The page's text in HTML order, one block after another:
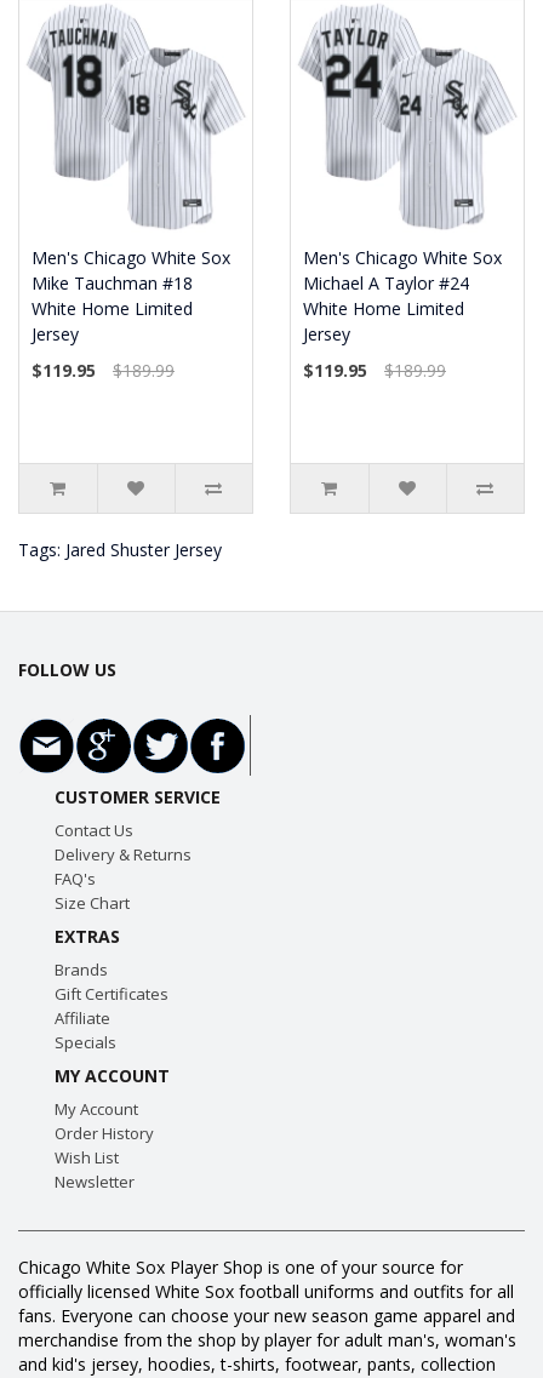
Men's Chicago White Sox
Mike Tauchman #18
White Home Limited
Jersey
$119.95
$189.99
Men's Chicago White Sox
Michael A Taylor #24
White Home Limited
Jersey
$119.95
$189.99
Tags: Jared Shuster Jersey
FOLLOW US
CUSTOMER SERVICE
Contact Us
Delivery & Returns
FAQ's
Size Chart
EXTRAS
Brands
Gift Certificates
Affiliate
Specials
MY ACCOUNT
My Account
Order History
Wish List
Newsletter
Chicago White Sox Player Shop is one of your source for
officially licensed White Sox football uniforms and outfits for all
fans. Everyone can choose your new season game apparel and
merchandise from the shop by player for adult man's, woman's
and kid's jersey, hoodies, t-shirts, footwear, pants, collection